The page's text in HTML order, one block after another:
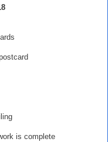
is complete